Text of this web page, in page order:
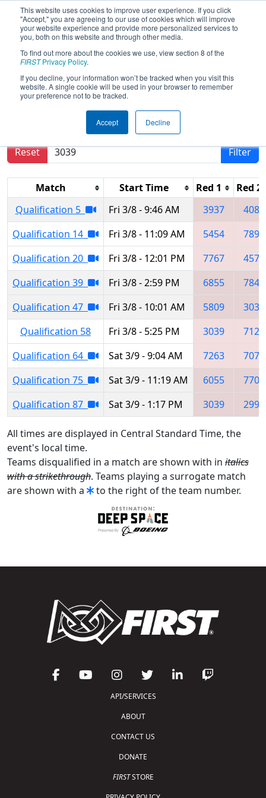
This website uses cookies to improve user experience. If you click
"Accept," you are agreeing to our use of cookies which will improve
your website experience and provide more personalized services to
you, both on this website and through other media.
To find out more about the cookies we use, view section 8 of the
FIRSTPrivacy Policy.
If you decline, your information won’t be tracked when you visit this
website. A single cookie will be used in your browser to remember
your preference not to be tracked.
Accept Decline
2019Qualification Matches-
Arkansas Rock City Regional
Results are filtered by search.
Reset
Filter
Match Start Time Red 1
Red 2
Qualification 5
Fri 3/8 - 9:46 AM 3937
4087
Qualification 14
Fri 3/8 - 11:09 AM 5454
7896
Qualification 20
Fri 3/8 - 12:01 PM 7767
4576
Qualification 39
Fri 3/8 - 2:59 PM 6855
7846
Qualification 47
Fri 3/8 - 10:01 AM 5809
3039
Qualification 58
Fri 3/8 - 5:25 PM 3039
7123
Qualification 64
Sat 3/9 - 9:04 AM 7263
7075
Qualification 75
Sat 3/9 - 11:19 AM 6055
7702
Qualification 87
Sat 3/9 - 1:17 PM 3039 2992
All times are displayed in Central Standard Time, the
event's local time.
Teams disqualified in a match are shown with in italics
with a strikethrough. Teams playing a surrogate match
are shown with a
to the right of the team number.
API/SERVICES
ABOUT
CONTACT US
DONATE
FIRSTSTORE